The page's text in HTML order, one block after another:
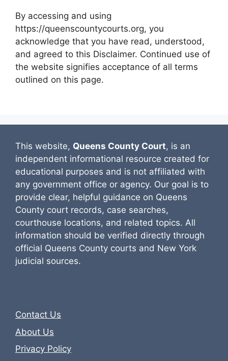
By accessing and using
https://queenscountycourts.org, you
acknowledge that you have read, understood,
and agreed to this Disclaimer. Continued use of
the website signifies acceptance of all terms
outlined on this page.
This website, Queens County Court, is an
independent informational resource created for
educational purposes and is not affiliated with
any government office or agency. Our goal is to
provide clear, helpful guidance on Queens
County court records, case searches,
courthouse locations, and related topics. All
information should be verified directly through
official Queens County courts and New York
judicial sources.
Contact Us
About Us
Privacy Policy